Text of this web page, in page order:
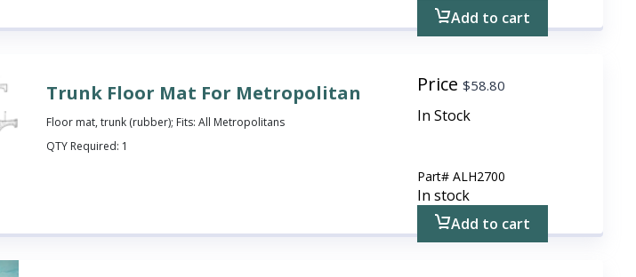
Add to cart
Trunk Floor Mat For Metropolitan
Floor mat, trunk (rubber); Fits: All Metropolitans
QTY Required: 1
Price$58.80
In Stock
Part#ALH2700
In stock
Add to cart